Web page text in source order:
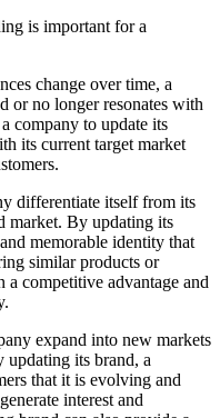
is important for a
change over time, a
or no longer resonates with
company to update its
its current target market
differentiate itself from its
market. By updating its
memorable identity that
similar products or
a competitive advantage and
expand into new markets
updating its brand, a
that it is evolving and
interest and